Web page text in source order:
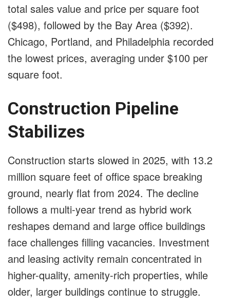
total sales value and price per square foot
($498), followed by the Bay Area ($392).
Chicago, Portland, and Philadelphia recorded
the lowest prices, averaging under $100 per
square foot.
Construction Pipeline
Stabilizes
Construction starts slowed in 2025, with 13.2
million square feet of office space breaking
ground, nearly flat from 2024. The decline
follows a multi-year trend as hybrid work
reshapes demand and large office buildings
face challenges filling vacancies. Investment
and leasing activity remain concentrated in
higher-quality, amenity-rich properties, while
older, larger buildings continue to struggle.